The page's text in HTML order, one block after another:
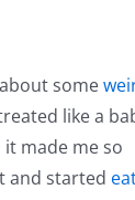
some
like a
made me so
and started